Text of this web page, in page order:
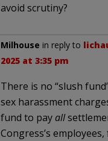
avoid scrutiny?
Milhouse in reply to
2025 at 3:35 pm
There is no “slush
sex harassment
fund to pay all
Congress’s